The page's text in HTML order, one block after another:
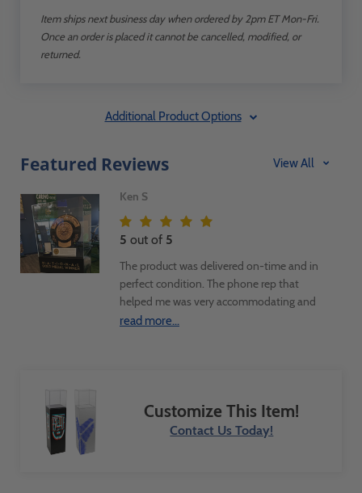
Item ships next business day when ordered by 2pm ET Mon-Fri.
Once an order is placed it cannot be cancelled, modified, or
returned.
Additional Product Options
Featured Reviews View All
Ken S
5 out of 5
The product was delivered on-time and in
perfect condition. The phone rep that
helped me was very accommodating and
assisted in getting three units ordered and
to celebrate our Gold Medal victory as the
"Best Managed State Parks System in the
read more...
Customize This Item!
Contact Us Today!